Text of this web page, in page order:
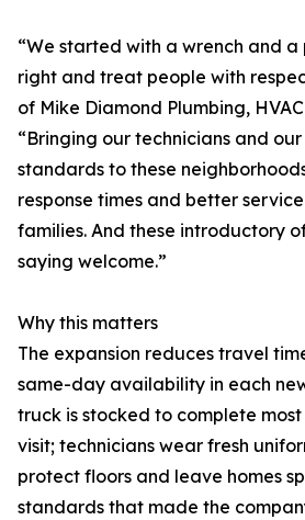
“We started with a wrench and a
right and treat people with
of Mike Diamond Plumbing,
“Bringing our technicians and
standards to these
response times and better
families. And these introductory
saying welcome.”
Why this matters
The expansion reduces travel
same-day availability in each
truck is stocked to complete
visit; technicians wear fresh
protect floors and leave homes
standards that made the